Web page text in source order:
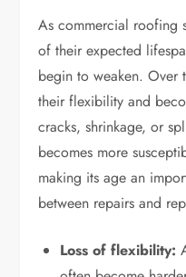
As commercial roofing
of their expected
begin to weaken. Over
their flexibility and
cracks, shrinkage, or
becomes more
making its age an
between repairs and
Loss of flexibility: